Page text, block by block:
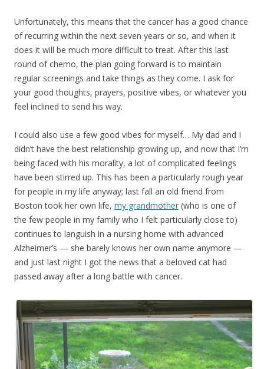
Unfortunately, this means that the cancer has a good chance
of recurring within the next seven years or so, and when it
does it will be much more difficult to treat. After this last
round of chemo, the plan going forward is to maintain
regular screenings and take things as they come. I ask for
your good thoughts, prayers, positive vibes, or whatever you
feel inclined to send his way.
I could also use a few good vibes for myself… My dad and I
didn’t have the best relationship growing up, and now that I’m
being faced with his morality, a lot of complicated feelings
have been stirred up. This has been a particularly rough year
for people in my life anyway; last fall an old friend from
Boston took her own life, my grandmother (who is one of
the few people in my family who I felt particularly close to)
continues to languish in a nursing home with advanced
Alzheimer’s — she barely knows her own name anymore —
and just last night I got the news that a beloved cat had
passed away after a long battle with cancer.